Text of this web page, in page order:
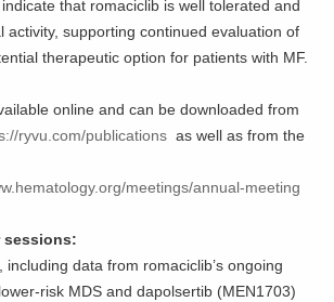
that romaciclib is well tolerated and
activity, supporting continued evaluation of
therapeutic option for patients with MF.
online and can be downloaded from
ryvu.com/publications as well as from the
meetings/annual-meeting
sessions:
including data from romaciclib’s ongoing
risk MDS and dapolsertib (MEN1703)